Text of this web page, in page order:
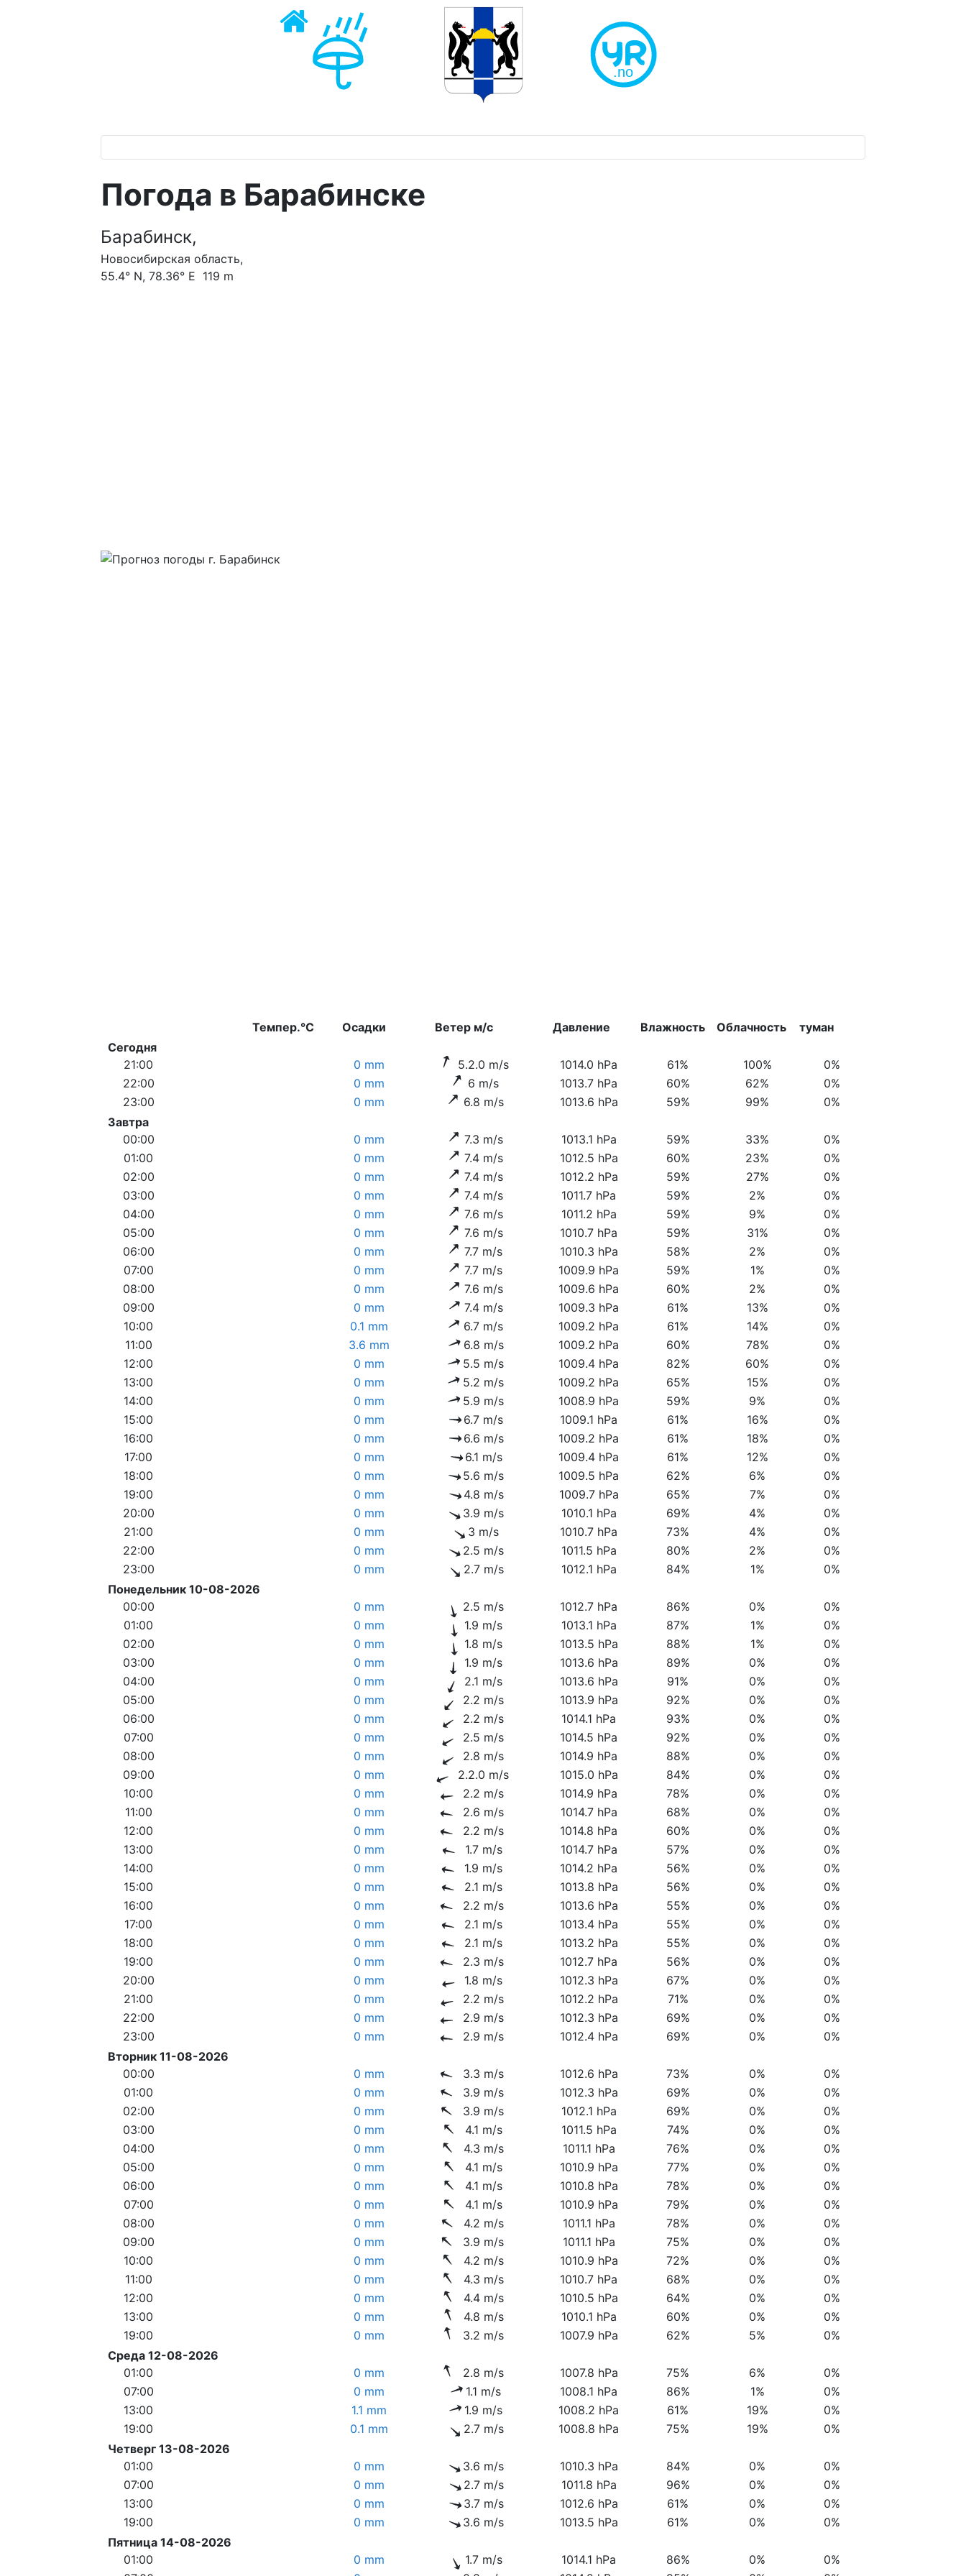
Погода в Барабинске
Барабинск,
Новосибирская область,
55.4° N, 78.36° E 119 m
Темпер.°C Осадки Ветер м/с Давление Влажность Облачность
туман
Сегодня
21:00
0 mm 5.2.0 m/s 1014.0 hPa 61% 100%
0%
22:00
0 mm 6 m/s 1013.7 hPa 60% 62%
0%
23:00
0 mm 6.8 m/s 1013.6 hPa 59% 99%
0%
Завтра
00:00
0 mm 7.3 m/s 1013.1 hPa 59% 33%
0%
01:00
0 mm 7.4 m/s 1012.5 hPa 60% 23%
0%
02:00
0 mm 7.4 m/s 1012.2 hPa 59% 27%
0%
03:00
0 mm 7.4 m/s 1011.7 hPa 59% 2%
0%
04:00
0 mm 7.6 m/s 1011.2 hPa 59% 9%
0%
05:00
0 mm 7.6 m/s 1010.7 hPa 59% 31%
0%
06:00
0 mm 7.7 m/s 1010.3 hPa 58% 2%
0%
07:00
0 mm 7.7 m/s 1009.9 hPa 59% 1%
0%
08:00
0 mm 7.6 m/s 1009.6 hPa 60% 2%
0%
09:00
0 mm 7.4 m/s 1009.3 hPa 61% 13%
0%
10:00
0.1 mm 6.7 m/s 1009.2 hPa 61% 14%
0%
11:00
3.6 mm 6.8 m/s 1009.2 hPa 60% 78%
0%
12:00
0 mm 5.5 m/s 1009.4 hPa 82% 60%
0%
13:00
0 mm 5.2 m/s 1009.2 hPa 65% 15%
0%
14:00
0 mm 5.9 m/s 1008.9 hPa 59% 9%
0%
15:00
0 mm 6.7 m/s 1009.1 hPa 61% 16%
0%
16:00
0 mm 6.6 m/s 1009.2 hPa 61% 18%
0%
17:00
0 mm 6.1 m/s 1009.4 hPa 61% 12%
0%
18:00
0 mm 5.6 m/s 1009.5 hPa 62% 6%
0%
19:00
0 mm 4.8 m/s 1009.7 hPa 65% 7%
0%
20:00
0 mm 3.9 m/s 1010.1 hPa 69% 4%
0%
21:00
0 mm 3 m/s 1010.7 hPa 73% 4%
0%
22:00
0 mm 2.5 m/s 1011.5 hPa 80% 2%
0%
23:00
0 mm 2.7 m/s 1012.1 hPa 84% 1%
0%
Понедельник 10-08-2026
00:00
0 mm 2.5 m/s 1012.7 hPa 86% 0%
0%
01:00
0 mm 1.9 m/s 1013.1 hPa 87% 1%
0%
02:00
0 mm 1.8 m/s 1013.5 hPa 88% 1%
0%
03:00
0 mm 1.9 m/s 1013.6 hPa 89% 0%
0%
04:00
0 mm 2.1 m/s 1013.6 hPa 91% 0%
0%
05:00
0 mm 2.2 m/s 1013.9 hPa 92% 0%
0%
06:00
0 mm 2.2 m/s 1014.1 hPa 93% 0%
0%
07:00
0 mm 2.5 m/s 1014.5 hPa 92% 0%
0%
08:00
0 mm 2.8 m/s 1014.9 hPa 88% 0%
0%
09:00
0 mm 2.2.0 m/s 1015.0 hPa 84% 0%
0%
10:00
0 mm 2.2 m/s 1014.9 hPa 78% 0%
0%
11:00
0 mm 2.6 m/s 1014.7 hPa 68% 0%
0%
12:00
0 mm 2.2 m/s 1014.8 hPa 60% 0%
0%
13:00
0 mm 1.7 m/s 1014.7 hPa 57% 0%
0%
14:00
0 mm 1.9 m/s 1014.2 hPa 56% 0%
0%
15:00
0 mm 2.1 m/s 1013.8 hPa 56% 0%
0%
16:00
0 mm 2.2 m/s 1013.6 hPa 55% 0%
0%
17:00
0 mm 2.1 m/s 1013.4 hPa 55% 0%
0%
18:00
0 mm 2.1 m/s 1013.2 hPa 55% 0%
0%
19:00
0 mm 2.3 m/s 1012.7 hPa 56% 0%
0%
20:00
0 mm 1.8 m/s 1012.3 hPa 67% 0%
0%
21:00
0 mm 2.2 m/s 1012.2 hPa 71% 0%
0%
22:00
0 mm 2.9 m/s 1012.3 hPa 69% 0%
0%
23:00
0 mm 2.9 m/s 1012.4 hPa 69% 0%
0%
Вторник 11-08-2026
00:00
0 mm 3.3 m/s 1012.6 hPa 73% 0%
0%
01:00
0 mm 3.9 m/s 1012.3 hPa 69% 0%
0%
02:00
0 mm 3.9 m/s 1012.1 hPa 69% 0%
0%
03:00
0 mm 4.1 m/s 1011.5 hPa 74% 0%
0%
04:00
0 mm 4.3 m/s 1011.1 hPa 76% 0%
0%
05:00
0 mm 4.1 m/s 1010.9 hPa 77% 0%
0%
06:00
0 mm 4.1 m/s 1010.8 hPa 78% 0%
0%
07:00
0 mm 4.1 m/s 1010.9 hPa 79% 0%
0%
08:00
0 mm 4.2 m/s 1011.1 hPa 78% 0%
0%
09:00
0 mm 3.9 m/s 1011.1 hPa 75% 0%
0%
10:00
0 mm 4.2 m/s 1010.9 hPa 72% 0%
0%
11:00
0 mm 4.3 m/s 1010.7 hPa 68% 0%
0%
12:00
0 mm 4.4 m/s 1010.5 hPa 64% 0%
0%
13:00
0 mm 4.8 m/s 1010.1 hPa 60% 0%
0%
19:00
0 mm 3.2 m/s 1007.9 hPa 62% 5%
0%
Среда 12-08-2026
01:00
0 mm 2.8 m/s 1007.8 hPa 75% 6%
0%
07:00
0 mm 1.1 m/s 1008.1 hPa 86% 1%
0%
13:00
1.1 mm 1.9 m/s 1008.2 hPa 61% 19%
0%
19:00
0.1 mm 2.7 m/s 1008.8 hPa 75% 19%
0%
Четверг 13-08-2026
01:00
0 mm 3.6 m/s 1010.3 hPa 84% 0%
0%
07:00
0 mm 2.7 m/s 1011.8 hPa 96% 0%
0%
13:00
0 mm 3.7 m/s 1012.6 hPa 61% 0%
0%
19:00
0 mm 3.6 m/s 1013.5 hPa 61% 0%
0%
Пятница 14-08-2026
01:00
0 mm 1.7 m/s 1014.1 hPa 86% 0%
0%